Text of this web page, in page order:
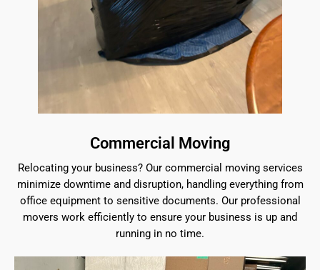
Commercial Moving
Relocating your business? Our commercial moving services
minimize downtime and disruption, handling everything from
office equipment to sensitive documents. Our professional
movers work efficiently to ensure your business is up and
running in no time.